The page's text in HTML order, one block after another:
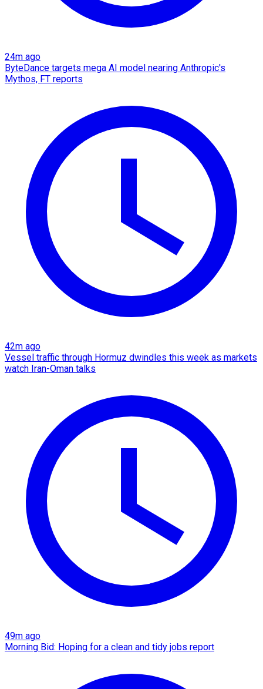
24m ago
ByteDance targets mega AI model nearing Anthropic's
Mythos, FT reports
42m ago
Vessel traffic through Hormuz dwindles this week as markets
watch Iran-Oman talks
49m ago
Morning Bid: Hoping for a clean and tidy jobs report